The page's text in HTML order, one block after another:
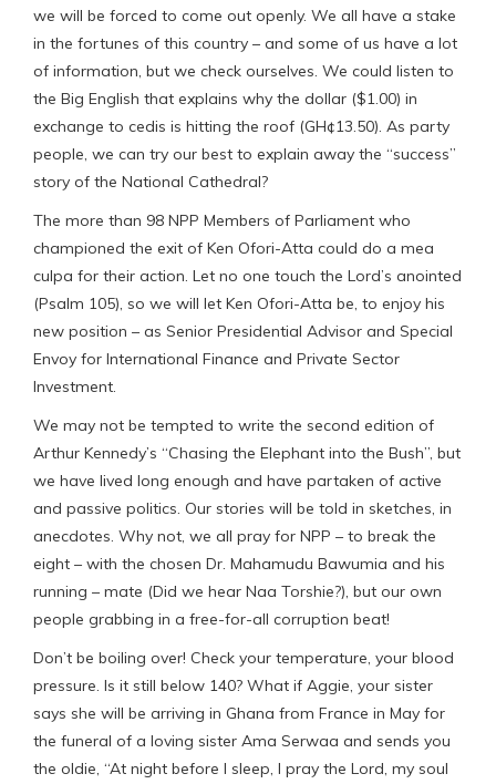
we will be forced to come out openly. We all have a stake
in the fortunes of this country – and some of us have a lot
of information, but we check ourselves. We could listen to
the Big English that explains why the dollar ($1.00) in
exchange to cedis is hitting the roof (GH¢13.50). As party
people, we can try our best to explain away the “success”
story of the National Cathedral?
The more than 98 NPP Members of Parliament who
championed the exit of Ken Ofori-Atta could do a mea
culpa for their action. Let no one touch the Lord’s anointed
(Psalm 105), so we will let Ken Ofori-Atta be, to enjoy his
new position – as Senior Presidential Advisor and Special
Envoy for International Finance and Private Sector
Investment.
We may not be tempted to write the second edition of
Arthur Kennedy’s “Chasing the Elephant into the Bush”, but
we have lived long enough and have partaken of active
and passive politics. Our stories will be told in sketches, in
anecdotes. Why not, we all pray for NPP – to break the
eight – with the chosen Dr. Mahamudu Bawumia and his
running – mate (Did we hear Naa Torshie?), but our own
people grabbing in a free-for-all corruption beat!
Don’t be boiling over! Check your temperature, your blood
pressure. Is it still below 140? What if Aggie, your sister
says she will be arriving in Ghana from France in May for
the funeral of a loving sister Ama Serwaa and sends you
the oldie, “At night before I sleep, I pray the Lord, my soul